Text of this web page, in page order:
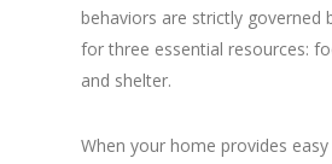
behaviors are strictly governed
for three essential resources:
and shelter.
When your home provides